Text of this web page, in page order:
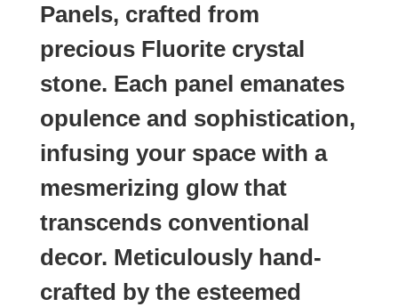
Panels, crafted from
precious Fluorite crystal
stone. Each panel emanates
opulence and sophistication,
infusing your space with a
mesmerizing glow that
transcends conventional
decor. Meticulously hand-
crafted by the esteemed